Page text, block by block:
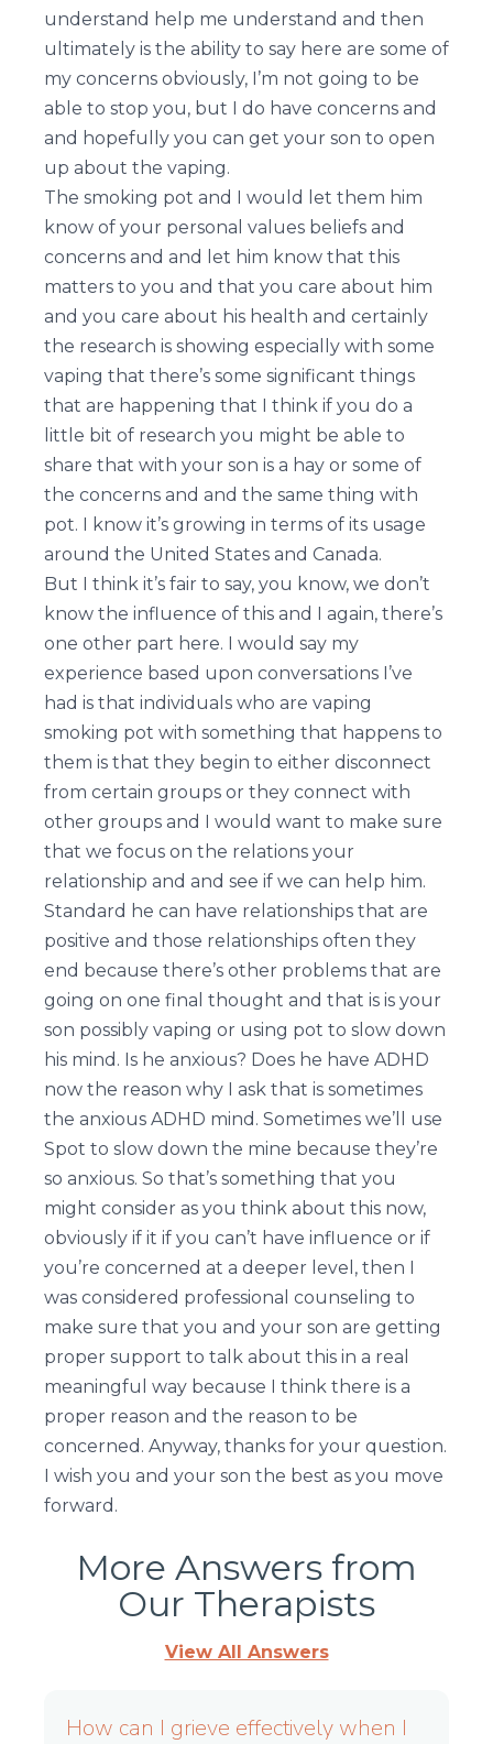
understand help me understand and then
ultimately is the ability to say here are some of
my concerns obviously, I’m not going to be
able to stop you, but I do have concerns and
and hopefully you can get your son to open
up about the vaping.
The smoking pot and I would let them him
know of your personal values beliefs and
concerns and and let him know that this
matters to you and that you care about him
and you care about his health and certainly
the research is showing especially with some
vaping that there’s some significant things
that are happening that I think if you do a
little bit of research you might be able to
share that with your son is a hay or some of
the concerns and and the same thing with
pot. I know it’s growing in terms of its usage
around the United States and Canada.
But I think it’s fair to say, you know, we don’t
know the influence of this and I again, there’s
one other part here. I would say my
experience based upon conversations I’ve
had is that individuals who are vaping
smoking pot with something that happens to
them is that they begin to either disconnect
from certain groups or they connect with
other groups and I would want to make sure
that we focus on the relations your
relationship and and see if we can help him.
Standard he can have relationships that are
positive and those relationships often they
end because there’s other problems that are
going on one final thought and that is is your
son possibly vaping or using pot to slow down
his mind. Is he anxious? Does he have ADHD
now the reason why I ask that is sometimes
the anxious ADHD mind. Sometimes we’ll use
Spot to slow down the mine because they’re
so anxious. So that’s something that you
might consider as you think about this now,
obviously if it if you can’t have influence or if
you’re concerned at a deeper level, then I
was considered professional counseling to
make sure that you and your son are getting
proper support to talk about this in a real
meaningful way because I think there is a
proper reason and the reason to be
concerned. Anyway, thanks for your question.
I wish you and your son the best as you move
forward.
More Answers from
Our Therapists
View All Answers
How can I grieve effectively when I